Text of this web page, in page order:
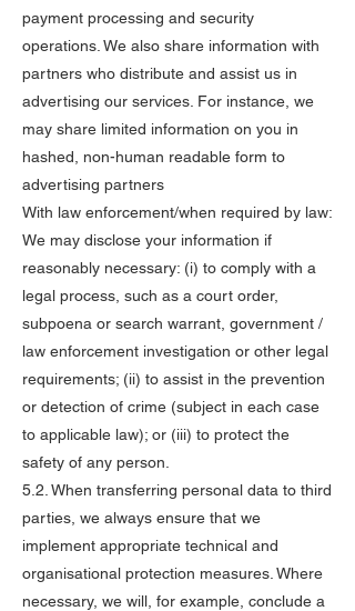
payment processing and security
operations. We also share information with
partners who distribute and assist us in
advertising our services. For instance, we
may share limited information on you in
hashed, non-human readable form to
advertising partners
With law enforcement/when required by law:
We may disclose your information if
reasonably necessary: (i) to comply with a
legal process, such as a court order,
subpoena or search warrant, government /
law enforcement investigation or other legal
requirements; (ii) to assist in the prevention
or detection of crime (subject in each case
to applicable law); or (iii) to protect the
safety of any person.
5.2. When transferring personal data to third
parties, we always ensure that we
implement appropriate technical and
organisational protection measures. Where
necessary, we will, for example, conclude a